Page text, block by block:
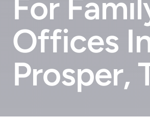
Offices
Prosper,